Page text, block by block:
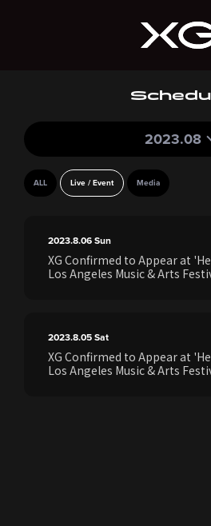
2023.08
ALL Live / Event Media
2023.8.06Sun
XG Confirmed to Appear at
Los Angeles Music & Arts
2023.8.05Sat
XG Confirmed to Appear at
Los Angeles Music & Arts